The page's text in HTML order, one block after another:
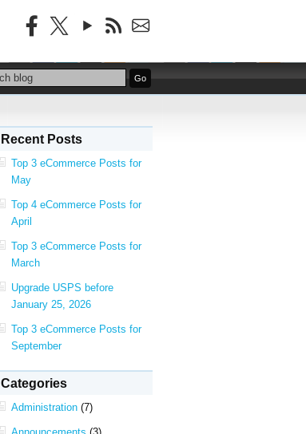
Recent Posts
Top 3 eCommerce Posts for
May
Top 4 eCommerce Posts for
April
Top 3 eCommerce Posts for
March
Upgrade USPS before
January 25, 2026
Top 3 eCommerce Posts for
September
Categories
Administration (7)